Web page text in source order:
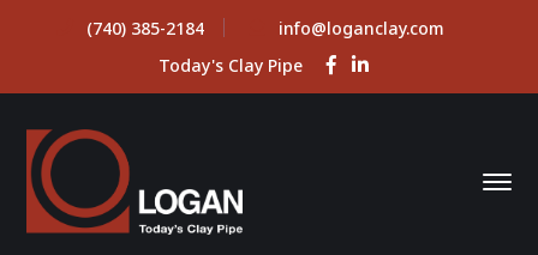
(740) 385-2184
info@loganclay.com
Today's Clay Pipe
Facebook
Profile
LinkedIn
Profile